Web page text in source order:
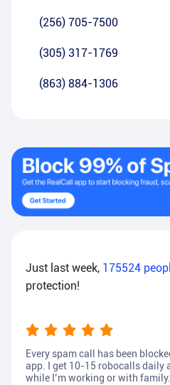
(256) 705-7500
(305) 317-1769
(863) 884-1306
Just last week, 175524
protection!
Every spam call has been
app. I get 10-15 robocalls daily
while I’m working or with